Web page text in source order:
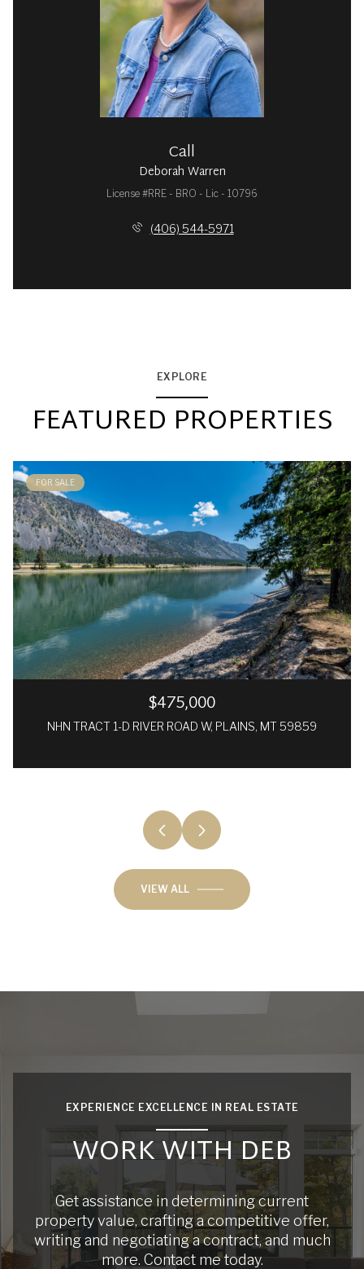
Call
Deborah Warren
License #RRE - BRO - Lic - 10796
(406) 544-5971
EXPLORE
FEATURED PROPERTIES
FOR SALE
$475,000
NHN TRACT 1-D RIVER ROAD W, PLAINS, MT 59859
VIEW ALL
EXPERIENCE EXCELLENCE IN REAL ESTATE
WORK WITH DEB
Get assistance in determining current
property value, crafting a competitive offer,
writing and negotiating a contract, and much
more. Contact me today.